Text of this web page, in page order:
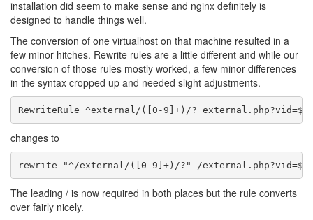
installation did seem to make sense and nginx definitely is
designed to handle things well.
The conversion of one virtualhost on that machine resulted in a
few minor hitches. Rewrite rules are a little different and while our
conversion of those rules mostly worked, a few minor differences
in the syntax cropped up and needed slight adjustments.
changes to
The leading / is now required in both places but the rule converts
over fairly nicely.